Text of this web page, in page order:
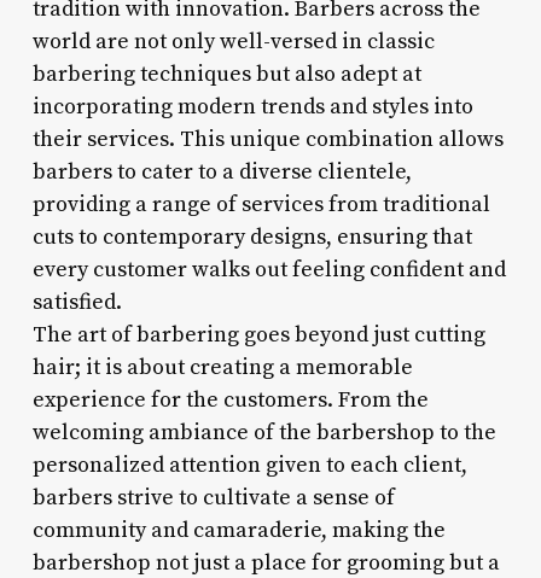
tradition with innovation. Barbers across the
world are not only well-versed in classic
barbering techniques but also adept at
incorporating modern trends and styles into
their services. This unique combination allows
barbers to cater to a diverse clientele,
providing a range of services from traditional
cuts to contemporary designs, ensuring that
every customer walks out feeling confident and
satisfied.
The art of barbering goes beyond just cutting
hair; it is about creating a memorable
experience for the customers. From the
welcoming ambiance of the barbershop to the
personalized attention given to each client,
barbers strive to cultivate a sense of
community and camaraderie, making the
barbershop not just a place for grooming but a